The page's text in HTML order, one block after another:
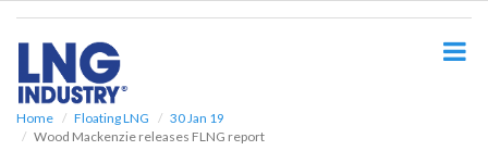
Home Floating LNG
30 Jan 19
Wood Mackenzie releases FLNG report